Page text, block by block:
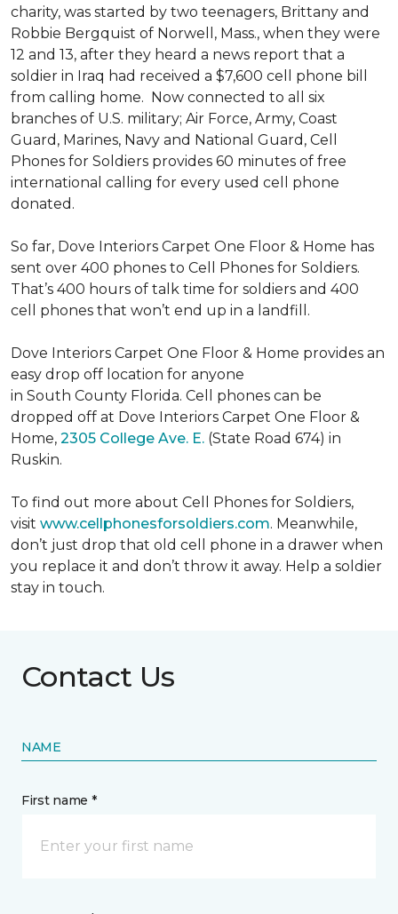
charity, was started by two teenagers, Brittany and
Robbie Bergquist of Norwell, Mass., when they were
12 and 13, after they heard a news report that a
soldier in Iraq had received a $7,600 cell phone bill
from calling home. Now connected to all six
branches of U.S. military; Air Force, Army, Coast
Guard, Marines, Navy and National Guard, Cell
Phones for Soldiers provides 60 minutes of free
international calling for every used cell phone
donated.
So far, Dove Interiors Carpet One Floor & Home has
sent over 400 phones to Cell Phones for Soldiers.
That’s 400 hours of talk time for soldiers and 400
cell phones that won’t end up in a landfill.
Dove Interiors Carpet One Floor & Home provides an
easy drop off location for anyone
in South County Florida. Cell phones can be
dropped off at Dove Interiors Carpet One Floor &
Home, 2305 College Ave. E. (State Road 674) in
Ruskin.
To find out more about Cell Phones for Soldiers,
visit www.cellphonesforsoldiers.com. Meanwhile,
don’t just drop that old cell phone in a drawer when
you replace it and don’t throw it away. Help a soldier
stay in touch.
Contact Us
NAME
First name *